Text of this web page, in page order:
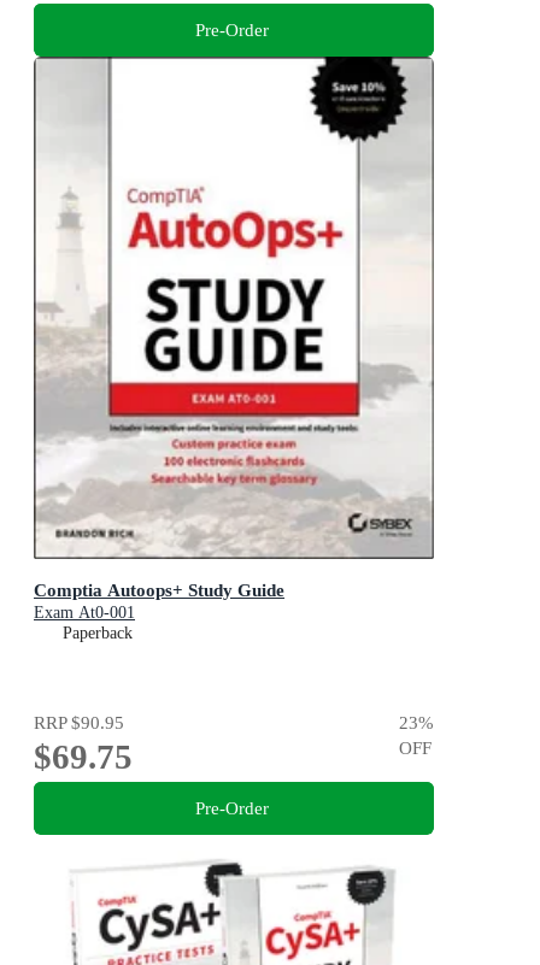
Pre-Order
Comptia Autoops+ Study Guide
Exam At0-001
Paperback
RRP$90.95
$69.75
23%
OFF
Pre-Order